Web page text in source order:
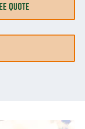
QUOTE